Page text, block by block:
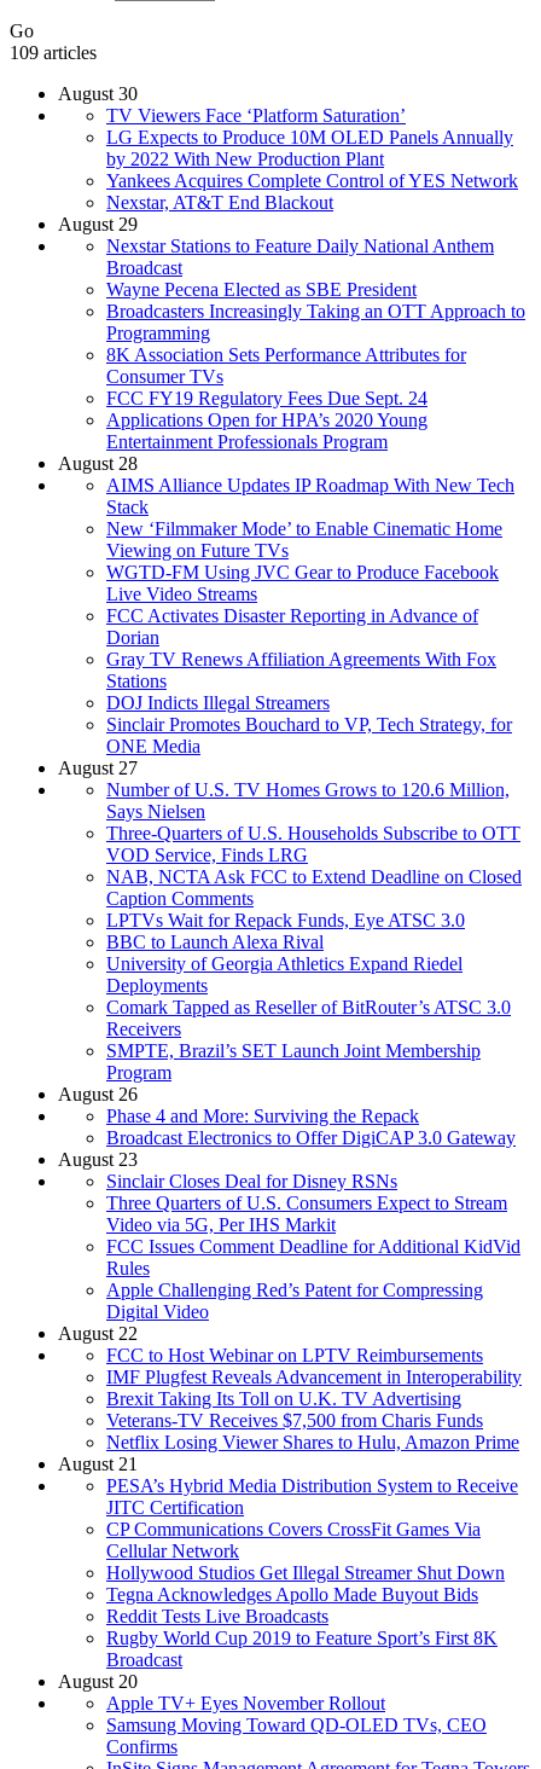
Go
109 articles
August 30
TV Viewers Face ‘Platform Saturation’
LG Expects to Produce 10M OLED Panels Annually
by 2022 With New Production Plant
Yankees Acquires Complete Control of YES Network
Nexstar, AT&T End Blackout
August 29
Nexstar Stations to Feature Daily National Anthem
Broadcast
Wayne Pecena Elected as SBE President
Broadcasters Increasingly Taking an OTT Approach to
Programming
8K Association Sets Performance Attributes for
Consumer TVs
FCC FY19 Regulatory Fees Due Sept. 24
Applications Open for HPA’s 2020 Young
Entertainment Professionals Program
August 28
AIMS Alliance Updates IP Roadmap With New Tech
Stack
New ‘Filmmaker Mode’ to Enable Cinematic Home
Viewing on Future TVs
WGTD-FM Using JVC Gear to Produce Facebook
Live Video Streams
FCC Activates Disaster Reporting in Advance of
Dorian
Gray TV Renews Affiliation Agreements With Fox
Stations
DOJ Indicts Illegal Streamers
Sinclair Promotes Bouchard to VP, Tech Strategy, for
ONE Media
August 27
Number of U.S. TV Homes Grows to 120.6 Million,
Says Nielsen
Three-Quarters of U.S. Households Subscribe to OTT
VOD Service, Finds LRG
NAB, NCTA Ask FCC to Extend Deadline on Closed
Caption Comments
LPTVs Wait for Repack Funds, Eye ATSC 3.0
BBC to Launch Alexa Rival
University of Georgia Athletics Expand Riedel
Deployments
Comark Tapped as Reseller of BitRouter’s ATSC 3.0
Receivers
SMPTE, Brazil’s SET Launch Joint Membership
Program
August 26
Phase 4 and More: Surviving the Repack
Broadcast Electronics to Offer DigiCAP 3.0 Gateway
August 23
Sinclair Closes Deal for Disney RSNs
Three Quarters of U.S. Consumers Expect to Stream
Video via 5G, Per IHS Markit
FCC Issues Comment Deadline for Additional KidVid
Rules
Apple Challenging Red’s Patent for Compressing
Digital Video
August 22
FCC to Host Webinar on LPTV Reimbursements
IMF Plugfest Reveals Advancement in Interoperability
Brexit Taking Its Toll on U.K. TV Advertising
Veterans-TV Receives $7,500 from Charis Funds
Netflix Losing Viewer Shares to Hulu, Amazon Prime
August 21
PESA’s Hybrid Media Distribution System to Receive
JITC Certification
CP Communications Covers CrossFit Games Via
Cellular Network
Hollywood Studios Get Illegal Streamer Shut Down
Tegna Acknowledges Apollo Made Buyout Bids
Reddit Tests Live Broadcasts
Rugby World Cup 2019 to Feature Sport’s First 8K
Broadcast
August 20
Apple TV+ Eyes November Rollout
Samsung Moving Toward QD-OLED TVs, CEO
Confirms